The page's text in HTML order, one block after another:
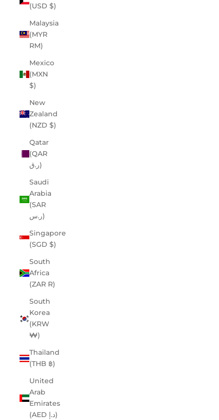
(USD $)
Malaysia
(MYR
RM)
Mexico
(MXN
$)
New
Zealand
(NZD $)
Qatar
(QAR
ر.ق)
Saudi
Arabia
(SAR
ر.س)
Singapore
(SGD $)
South
Africa
(ZAR R)
South
Korea
(KRW
₩)
Thailand
(THB ฿)
United
Arab
Emirates
(AED د.إ)